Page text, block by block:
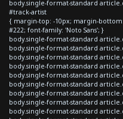
body.single-format-standard
#track-artist
{ margin-top: -10px; margin-
#222; font-family: 'Noto Sans'; }
body.single-format-standard
body.single-format-standard
body.single-format-standard
body.single-format-standard
body.single-format-standard
body.single-format-standard
body.single-format-standard
body.single-format-standard
body.single-format-standard